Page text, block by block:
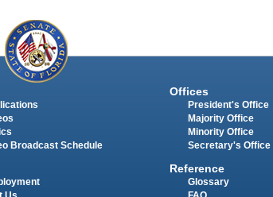
Broadcast Schedule
Offices
President's Office
Majority Office
Minority Office
Secretary's Office
Reference
Glossary